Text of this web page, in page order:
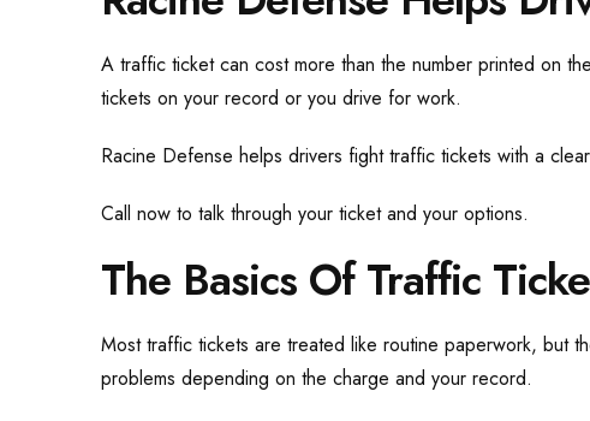
A traffic ticket can cost more than the number printed on
tickets on your record or you drive for work.
Racine Defense helps drivers fight traffic tickets with a
Call now to talk through your ticket and your options.
The Basics Of Traffic
Most traffic tickets are treated like routine paperwork, but
problems depending on the charge and your record.